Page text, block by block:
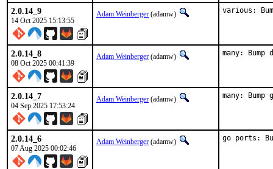
2.0.14_9
14 Oct 2025 15:13:55
Adam Weinberger (adamw) various:
2.0.14_8
08 Oct 2025 00:41:39
Adam Weinberger (adamw) many:
2.0.14_7
04 Sep 2025 17:53:24
Adam Weinberger (adamw) many:
2.0.14_6
07 Aug 2025 00:02:46
Adam Weinberger (adamw) go ports: